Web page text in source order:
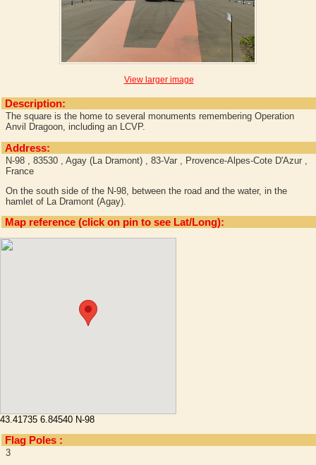
View larger image
Description:
The square is the home to several monuments remembering Operation
Anvil Dragoon, including an LCVP.
Address:
N-98 , 83530 , Agay (La Dramont) , 83-Var , Provence-Alpes-Cote D'Azur ,
France
On the south side of the N-98, between the road and the water, in the
hamlet of La Dramont (Agay).
Map reference (click on pin to see Lat/Long):
43.41735 6.84540 N-98
Flag Poles :
3